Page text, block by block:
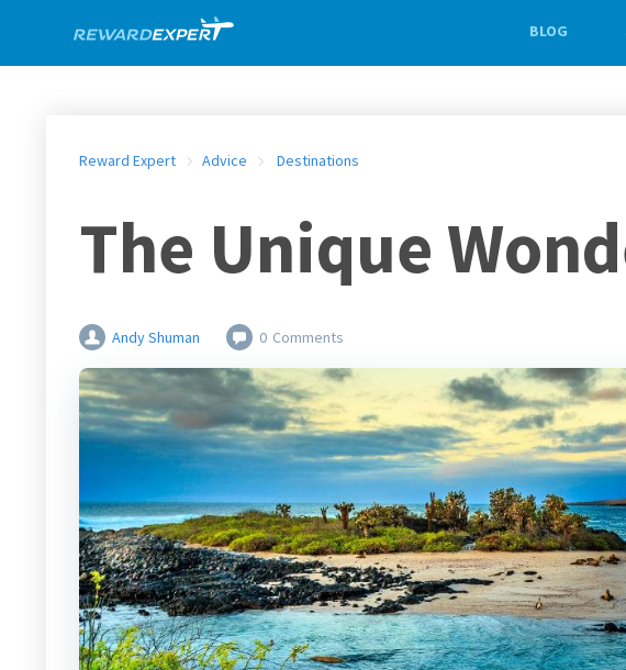
BLOG
Reward Expert Advice Destinations
The Unique
Andy Shuman 0 Comments